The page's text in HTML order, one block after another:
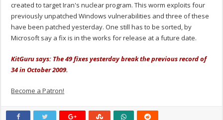
created to target Iran's nuclear program. This worm exploits four
previously unpatched Windows vulnerabilities and three of these
have been patched yesterday. One still has to be sorted, by
Microsoft say a fix is in the works for release at a future date.
KitGuru says: The 49 fixes yesterday break the previous record of
34 in October 2009.
Become a Patron!